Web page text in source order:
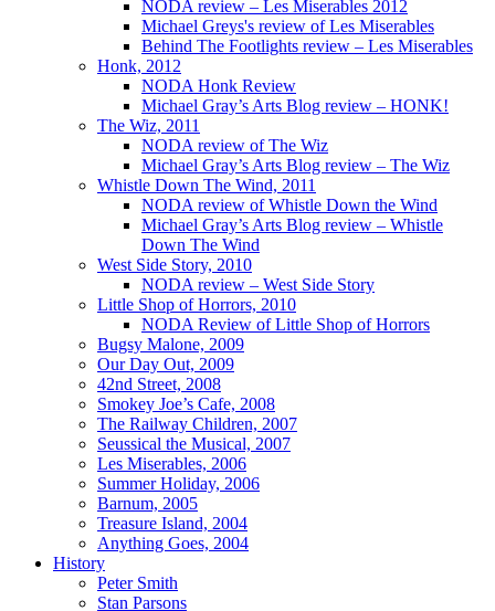
NODA review – Les Miserables 2012
Michael Greys's review of Les Miserables
Behind The Footlights review – Les Miserables
Honk, 2012
NODA Honk Review
Michael Gray’s Arts Blog review – HONK!
The Wiz, 2011
NODA review of The Wiz
Michael Gray’s Arts Blog review – The Wiz
Whistle Down The Wind, 2011
NODA review of Whistle Down the Wind
Michael Gray’s Arts Blog review – Whistle
Down The Wind
West Side Story, 2010
NODA review – West Side Story
Little Shop of Horrors, 2010
NODA Review of Little Shop of Horrors
Bugsy Malone, 2009
Our Day Out, 2009
42nd Street, 2008
Smokey Joe’s Cafe, 2008
The Railway Children, 2007
Seussical the Musical, 2007
Les Miserables, 2006
Summer Holiday, 2006
Barnum, 2005
Treasure Island, 2004
Anything Goes, 2004
History
Peter Smith
Stan Parsons